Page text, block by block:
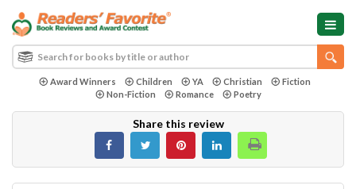
Award Winners Children YA Christian
Fiction
Non-Fiction
Romance Poetry
Share this review